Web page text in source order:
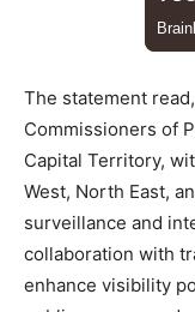
The statement
Commissioners of
Capital Territory,
West, North East,
surveillance and
collaboration with
enhance visibility